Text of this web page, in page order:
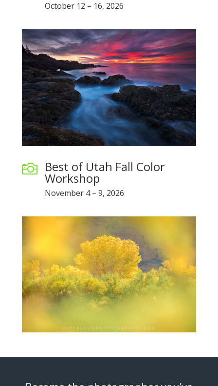
October 12 – 16, 2026
 Best of Utah Fall Color
Workshop
November 4 – 9, 2026